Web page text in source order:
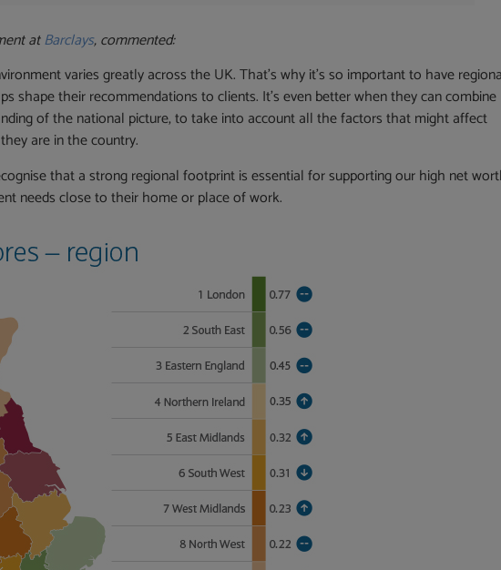
atBarclays, commented:
varies greatly across the UK. That’s why it’s so important to have
shape their recommendations to clients. It’s even better when they can combine
of the national picture, to take into account all the factors that might affect
are in the country.
that a strong regional footprint is essential for supporting our high net
needs close to their home or place of work.